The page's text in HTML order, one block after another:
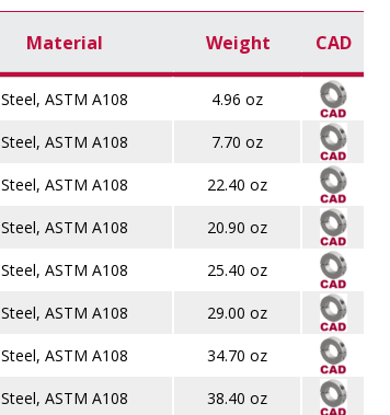
Material Weight CAD
Steel, ASTM A108 4.96 oz
Steel, ASTM A108 7.70 oz
Steel, ASTM A108 22.40 oz
Steel, ASTM A108 20.90 oz
Steel, ASTM A108 25.40 oz
Steel, ASTM A108 29.00 oz
Steel, ASTM A108 34.70 oz
Steel, ASTM A108 38.40 oz